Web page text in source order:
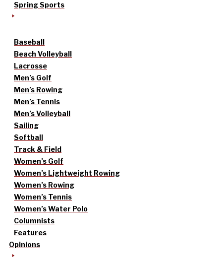
Spring Sports
Baseball
Beach Volleyball
Lacrosse
Men’s Golf
Men’s Rowing
Men’s Tennis
Men’s Volleyball
Sailing
Softball
Track & Field
Women’s Golf
Women’s Lightweight Rowing
Women’s Rowing
Women’s Tennis
Women’s Water Polo
Columnists
Features
Opinions